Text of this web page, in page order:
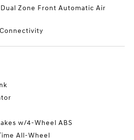
Zone Front Automatic Air
w/4-Wheel ABS
All-Wheel